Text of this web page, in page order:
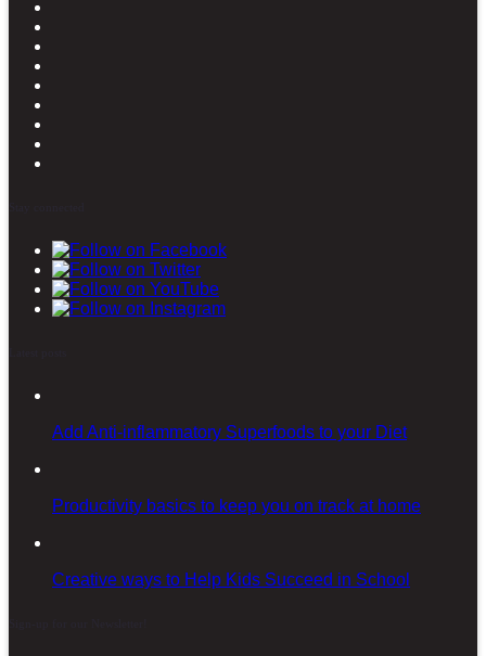
Add Anti-inflammatory Superfoods to your Diet
Productivity basics to keep you on track at home
Creative ways to Help Kids Succeed in School